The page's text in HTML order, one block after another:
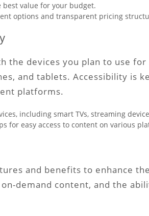
value for your budget.
options and transparent pricing
the devices you plan to use
and tablets. Accessibility is
platforms.
including smart TVs, streaming
for easy access to content on various
and benefits to enhance
demand content, and the